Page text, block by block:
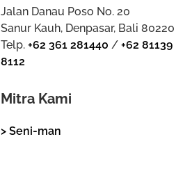
Jalan Danau Poso No. 20
Sanur Kauh, Denpasar, Bali 80220
Telp.+62 361 281440 /+62 81139
8112
Mitra Kami
> Seni-man